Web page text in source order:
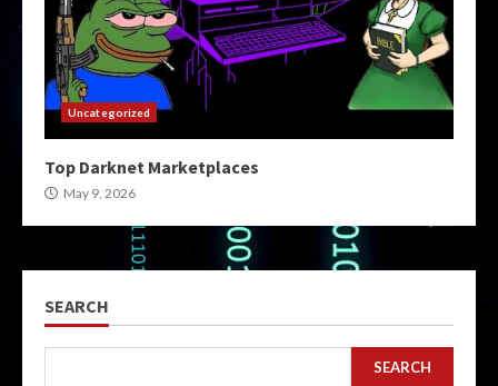
Uncategorized
Top Darknet Marketplaces
May 9, 2026
SEARCH
SEARCH